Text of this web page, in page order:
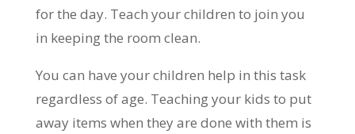
for the day. Teach your children to join you
in keeping the room clean.
You can have your children help in this task
regardless of age. Teaching your kids to put
away items when they are done with them is